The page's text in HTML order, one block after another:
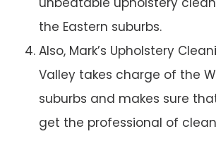
the Eastern suburbs.
Also, Mark’s Upholstery
Valley takes charge of the
suburbs and makes sure
get the professional of